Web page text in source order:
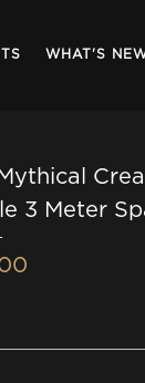
WHAT'S
3 Meter